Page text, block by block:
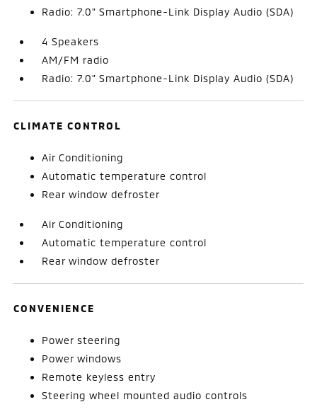
Radio: 7.0" Smartphone-Link Display Audio (SDA)
4 Speakers
AM/FM radio
Radio: 7.0" Smartphone-Link Display Audio (SDA)
CLIMATE CONTROL
Air Conditioning
Automatic temperature control
Rear window defroster
Air Conditioning
Automatic temperature control
Rear window defroster
CONVENIENCE
Power steering
Power windows
Remote keyless entry
Steering wheel mounted audio controls